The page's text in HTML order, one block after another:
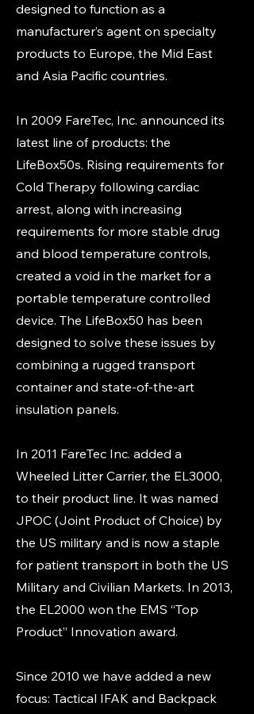
designed to function as a
manufacturer’s agent on specialty
products to Europe, the Mid East
and Asia Pacific countries.
In 2009 FareTec, Inc. announced its
latest line of products: the
LifeBox50s. Rising requirements for
Cold Therapy following cardiac
arrest, along with increasing
requirements for more stable drug
and blood temperature controls,
created a void in the market for a
portable temperature controlled
device. The LifeBox50 has been
designed to solve these issues by
combining a rugged transport
container and state-of-the-art
insulation panels.
In 2011 FareTec Inc. added a
Wheeled Litter Carrier, the EL3000,
to their product line. It was named
JPOC (Joint Product of Choice) by
the US military and is now a staple
for patient transport in both the US
Military and Civilian Markets. In 2013,
the EL2000 won the EMS “Top
Product” Innovation award.
Since 2010 we have added a new
focus: Tactical IFAK and Backpack